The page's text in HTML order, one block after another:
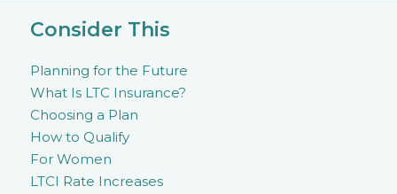
Consider This
Planning for the Future
What Is LTC Insurance?
Choosing a Plan
How to Qualify
For Women
LTCI Rate Increases